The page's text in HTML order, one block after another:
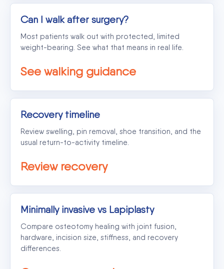
Can I walk after surgery?
Most patients walk out with protected, limited
weight-bearing. See what that means in real life.
See walking guidance
Recovery timeline
Review swelling, pin removal, shoe transition, and the
usual return-to-activity timeline.
Review recovery
Minimally invasive vs Lapiplasty
Compare osteotomy healing with joint fusion,
hardware, incision size, stiffness, and recovery
differences.